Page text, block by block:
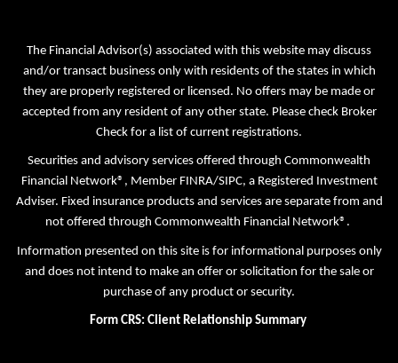
The Financial Advisor(s) associated with this website may discuss
and/or transact business only with residents of the states in which
they are properly registered or licensed. No offers may be made or
accepted from any resident of any other state. Please check Broker
Check for a list of current registrations.
Securities and advisory services offered through Commonwealth
Financial Network®, Member FINRA/SIPC, a Registered Investment
Adviser. Fixed insurance products and services are separate from and
not offered through Commonwealth Financial Network®.
Information presented on this site is for informational purposes only
and does not intend to make an offer or solicitation for the sale or
purchase of any product or security.
Form CRS: Client Relationship Summary